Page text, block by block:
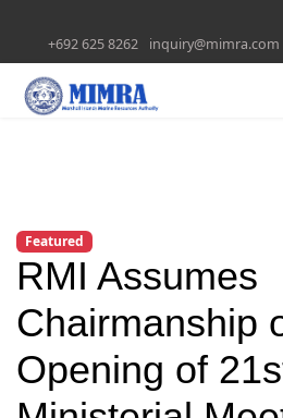
+692 625 8262 inquiry@mimra.com
Featured
RMI Assumes
Chairmanship
Opening of